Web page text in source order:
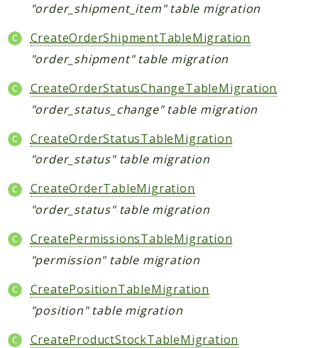
"order_shipment_item" table migration
CreateOrderShipmentTableMigration
"order_shipment" table migration
CreateOrderStatusChangeTableMigration
"order_status_change" table migration
CreateOrderStatusTableMigration
"order_status" table migration
CreateOrderTableMigration
"order_status" table migration
CreatePermissionsTableMigration
"permission" table migration
CreatePositionTableMigration
"position" table migration
CreateProductStockTableMigration